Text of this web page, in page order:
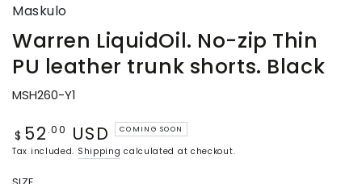
Maskulo
Warren LiquidOil. No-zip Thin
PU leather trunk shorts. Black
MSH260-Y1
Regular
price
$ 52 .00 USD COMING SOON
Tax included. Shipping calculated at checkout.